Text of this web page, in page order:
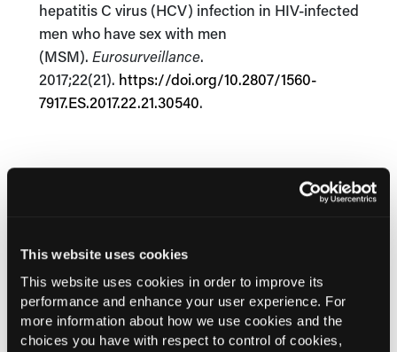
This website uses cookies
This website uses cookies in order to improve its
performance and enhance your user experience. For
more information about how we use cookies and the
choices you have with respect to control of cookies,
hepatitis C virus (HCV) infection in HIV-infected
men who have sex with men
(MSM). Eurosurveillance.
2017;22(21). https://doi.org/10.2807/1560-
7917.ES.2017.22.21.30540.
RESEARCH SUMMARIES